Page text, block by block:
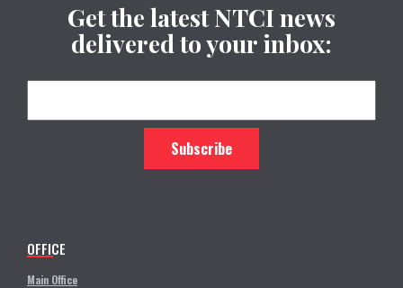
Get the latest NTCI news
delivered to your inbox:
OFFICE
Main Office